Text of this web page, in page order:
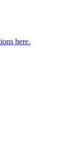
here.